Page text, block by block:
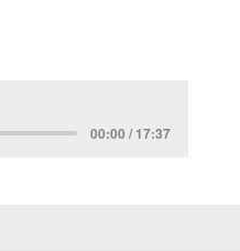
00:00 / 17:37